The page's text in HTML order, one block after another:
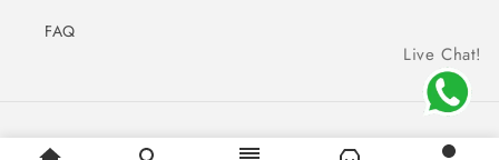
FAQ
Payment
Sai Creations Watches
Live Chat!